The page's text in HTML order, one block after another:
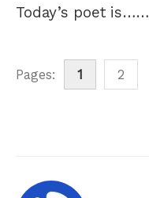
Today’s poet is……
Pages: 1 2